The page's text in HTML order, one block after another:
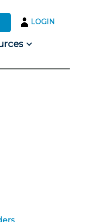
LOGIN